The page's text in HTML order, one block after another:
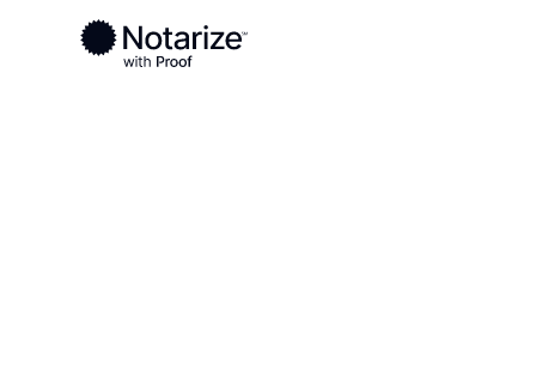
Ready to complete your documents?
Notaries on the Notarize Network are always